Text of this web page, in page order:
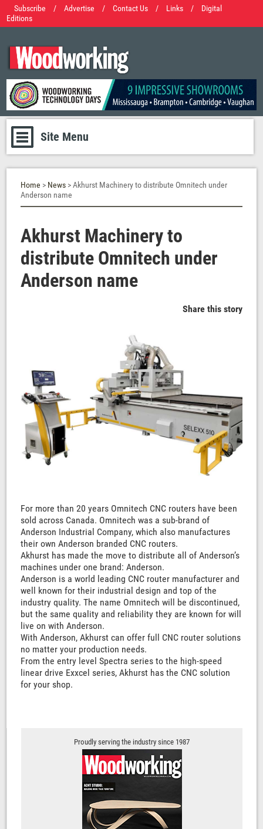
Subscribe / Advertise / Contact Us / Links /
Digital
Editions
Site Menu
Home > News > Akhurst Machinery to distribute Omnitech under
Anderson name
Akhurst Machinery to
distribute Omnitech under
Anderson name
Share this story
For more than 20 years Omnitech CNC routers have been
sold across Canada. Omnitech was a sub-brand of
Anderson Industrial Company, which also manufactures
their own Anderson branded CNC routers.
Akhurst has made the move to distribute all of Anderson’s
machines under one brand: Anderson.
Anderson is a world leading CNC router manufacturer and
well known for their industrial design and top of the
industry quality. The name Omnitech will be discontinued,
but the same quality and reliability they are known for will
live on with Anderson.
With Anderson, Akhurst can offer full CNC router solutions
no matter your production needs.
From the entry level Spectra series to the high-speed
linear drive Exxcel series, Akhurst has the CNC solution
for your shop.
Proudly serving the industry since 1987